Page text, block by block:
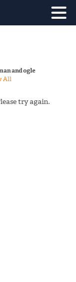
and ogle
All
try again.